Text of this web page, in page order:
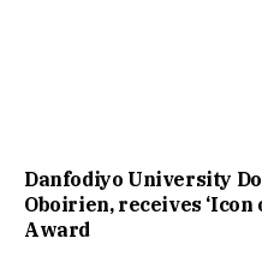
Danfodiyo University
Oboirien, receives ‘Icon
Award